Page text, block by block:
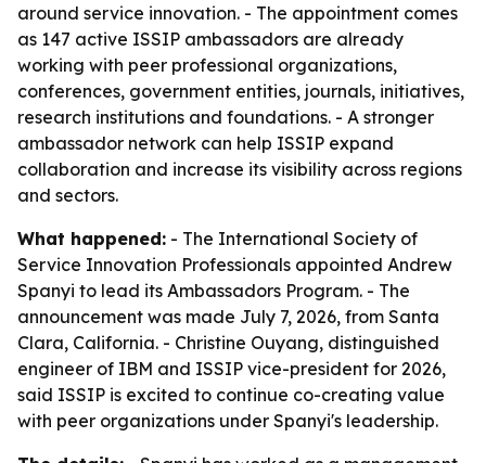
around service innovation. - The appointment comes
as 147 active ISSIP ambassadors are already
working with peer professional organizations,
conferences, government entities, journals, initiatives,
research institutions and foundations. - A stronger
ambassador network can help ISSIP expand
collaboration and increase its visibility across regions
and sectors.
What happened: - The International Society of
Service Innovation Professionals appointed Andrew
Spanyi to lead its Ambassadors Program. - The
announcement was made July 7, 2026, from Santa
Clara, California. - Christine Ouyang, distinguished
engineer of IBM and ISSIP vice-president for 2026,
said ISSIP is excited to continue co-creating value
with peer organizations under Spanyi's leadership.